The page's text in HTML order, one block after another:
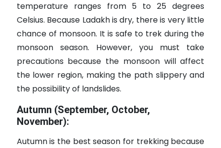
temperature ranges from 5 to 25 degrees
Celsius. Because Ladakh is dry, there is very little
chance of monsoon. It is safe to trek during the
monsoon season. However, you must take
precautions because the monsoon will affect
the lower region, making the path slippery and
the possibility of landslides.
Autumn (September, October,
November):
Autumn is the best season for trekking because